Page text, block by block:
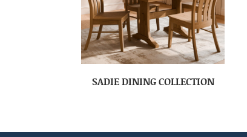
SADIE DINING COLLECTION